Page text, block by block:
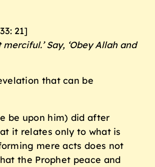
21]
Say, ‘Obey Allah and
that can be
be upon him) did after
it relates only to what is
mere acts does not
the Prophet peace and